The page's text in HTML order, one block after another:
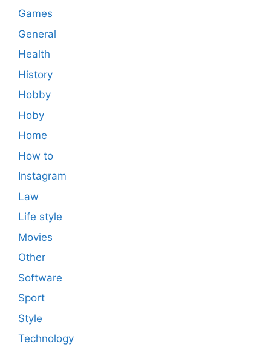
Games
General
Health
History
Hobby
Hoby
Home
How to
Instagram
Law
Life style
Movies
Other
Software
Sport
Style
Technology